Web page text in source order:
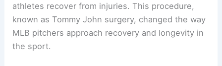
athletes recover from injuries. This procedure,
known as Tommy John surgery, changed the way
MLB pitchers approach recovery and longevity in
the sport.